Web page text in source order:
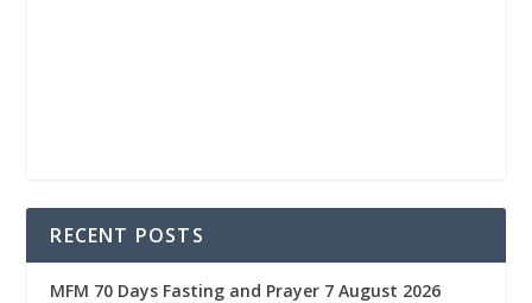
RECENT POSTS
MFM 70 Days Fasting and Prayer 7 August 2026